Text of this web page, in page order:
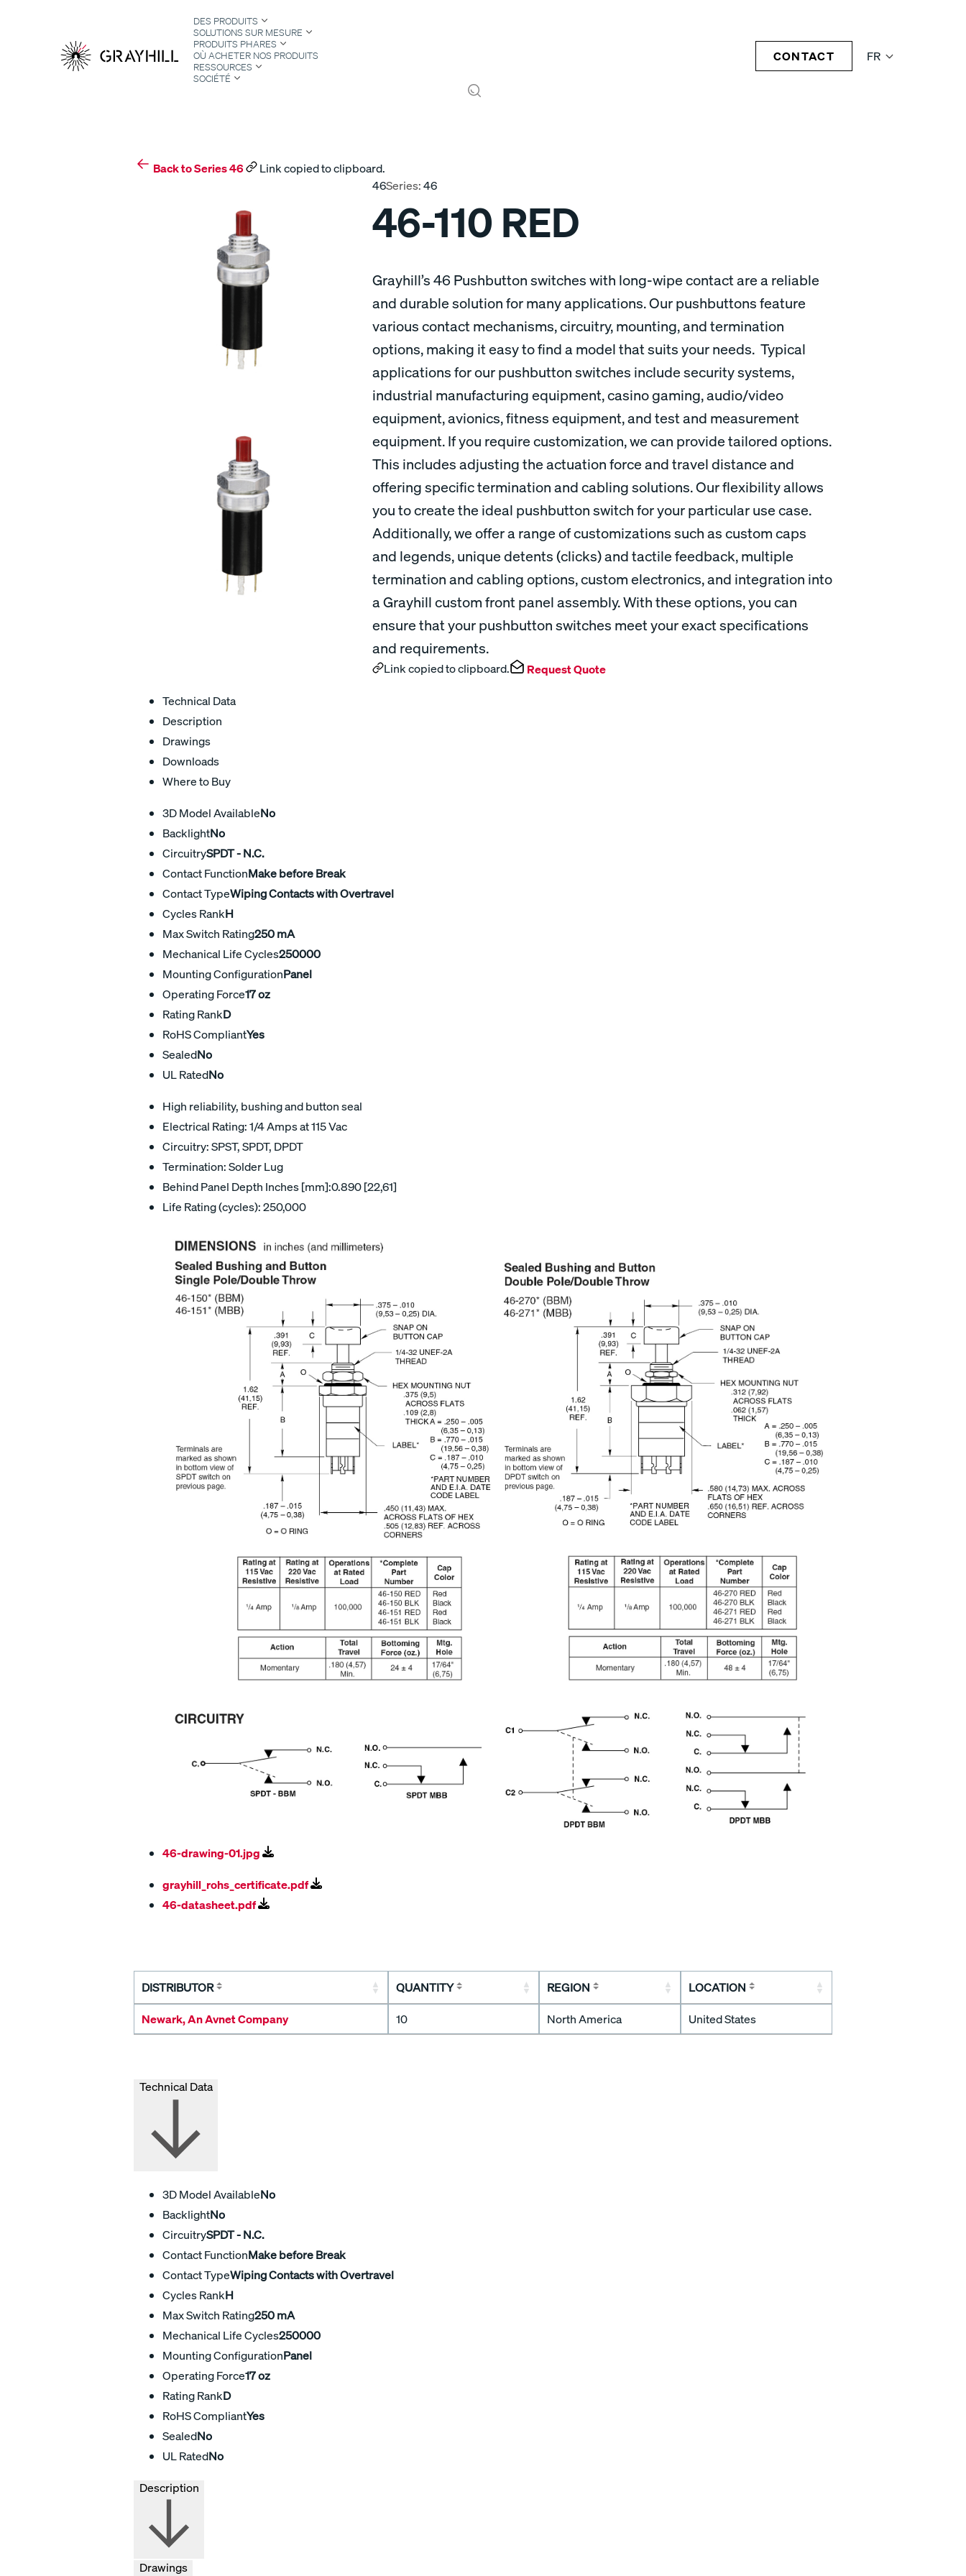
FR
DES PRODUITS
SOLUTIONS SUR MESURE
PRODUITS PHARES
OÙ ACHETER NOS PRODUITS
RESSOURCES
SOCIÉTÉ
CONTACT
Back to Series 46
Link copied to clipboard.
46Series:46
46-110 RED
Grayhill’s 46 Pushbutton switches with long-wipe contact are a reliable
and durable solution for many applications. Our pushbuttons feature
various contact mechanisms, circuitry, mounting, and termination
options, making it easy to find a model that suits your needs. Typical
applications for our pushbutton switches include security systems,
industrial manufacturing equipment, casino gaming, audio/video
equipment, avionics, fitness equipment, and test and measurement
equipment. If you require customization, we can provide tailored options.
This includes adjusting the actuation force and travel distance and
offering specific termination and cabling solutions. Our flexibility allows
you to create the ideal pushbutton switch for your particular use case.
Additionally, we offer a range of customizations such as custom caps
and legends, unique detents (clicks) and tactile feedback, multiple
termination and cabling options, custom electronics, and integration into
a Grayhill custom front panel assembly. With these options, you can
ensure that your pushbutton switches meet your exact specifications
and requirements.
Link copied to clipboard. Request Quote
Technical Data
Description
Drawings
Downloads
Where to Buy
3D Model AvailableNo
BacklightNo
CircuitrySPDT - N.C.
Contact FunctionMake before Break
Contact TypeWiping Contacts with Overtravel
Cycles RankH
Max Switch Rating250 mA
Mechanical Life Cycles250000
Mounting ConfigurationPanel
Operating Force17 oz
Rating RankD
RoHS CompliantYes
SealedNo
UL RatedNo
High reliability, bushing and button seal
Electrical Rating: 1/4 Amps at 115 Vac
Circuitry: SPST, SPDT, DPDT
Termination: Solder Lug
Behind Panel Depth Inches [mm]:0.890 [22,61]
Life Rating (cycles): 250,000
46-drawing-01.jpg
grayhill_rohs_certificate.pdf
46-datasheet.pdf
DISTRIBUTOR QUANTITY REGION LOCATION
Newark, An Avnet Company 10 North America United States
Technical Data
3D Model AvailableNo
BacklightNo
CircuitrySPDT - N.C.
Contact FunctionMake before Break
Contact TypeWiping Contacts with Overtravel
Cycles RankH
Max Switch Rating250 mA
Mechanical Life Cycles250000
Mounting ConfigurationPanel
Operating Force17 oz
Rating RankD
RoHS CompliantYes
SealedNo
UL RatedNo
Drawings